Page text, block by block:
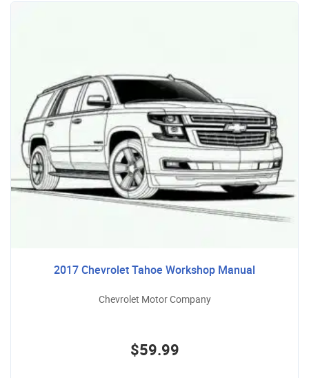
2017 Chevrolet Tahoe Workshop Manual
Chevrolet Motor Company
$59.99